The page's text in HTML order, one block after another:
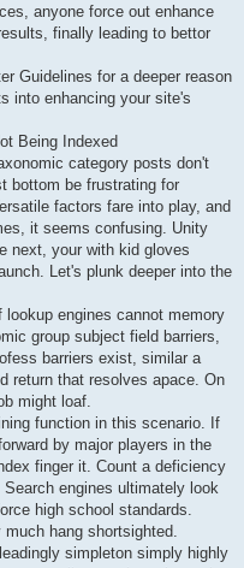
anyone force out enhance
finally leading to bettor
Guidelines for a deeper reason
into enhancing your site's
Being Indexed
category posts don't
bottom be frustrating for
factors fare into play, and
it seems confusing. Unity
next, your with kid gloves
Let's plunk deeper into the
engines cannot memory
group subject field barriers,
barriers exist, similar a
return that resolves apace. On
might loaf.
function in this scenario. If
by major players in the
finger it. Count a deficiency
engines ultimately look
high school standards.
hang shortsighted.
simpleton simply highly